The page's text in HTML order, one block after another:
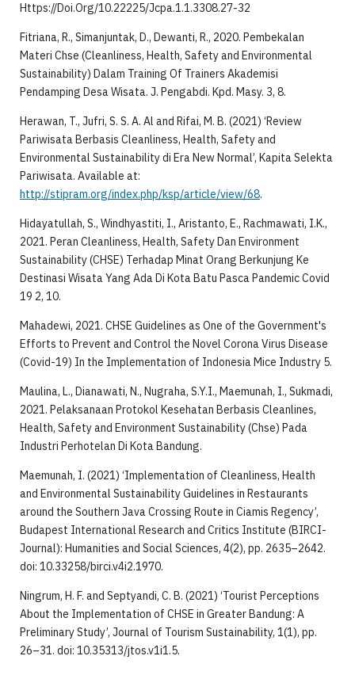
Https://Doi.Org/10.22225/Jcpa.1.1.3308.27-32
Fitriana, R., Simanjuntak, D., Dewanti, R., 2020. Pembekalan
Materi Chse (Cleanliness, Health, Safety and Environmental
Sustainability) Dalam Training Of Trainers Akademisi
Pendamping Desa Wisata. J. Pengabdi. Kpd. Masy. 3, 8.
Herawan, T., Jufri, S. S. A. Al and Rifai, M. B. (2021) ‘Review
Pariwisata Berbasis Cleanliness, Health, Safety and
Environmental Sustainability di Era New Normal’, Kapita Selekta
Pariwisata. Available at:
http://stipram.org/index.php/ksp/article/view/68.
Hidayatullah, S., Windhyastiti, I., Aristanto, E., Rachmawati, I.K.,
2021. Peran Cleanliness, Health, Safety Dan Environment
Sustainability (CHSE) Terhadap Minat Orang Berkunjung Ke
Destinasi Wisata Yang Ada Di Kota Batu Pasca Pandemic Covid
19 2, 10.
Mahadewi, 2021. CHSE Guidelines as One of the Government's
Efforts to Prevent and Control the Novel Corona Virus Disease
(Covid-19) In the Implementation of Indonesia Mice Industry 5.
Maulina, L., Dianawati, N., Nugraha, S.Y.I., Maemunah, I., Sukmadi,
2021. Pelaksanaan Protokol Kesehatan Berbasis Cleanlines,
Health, Safety and Environment Sustainability (Chse) Pada
Industri Perhotelan Di Kota Bandung.
Maemunah, I. (2021) ‘Implementation of Cleanliness, Health
and Environmental Sustainability Guidelines in Restaurants
around the Southern Java Crossing Route in Ciamis Regency’,
Budapest International Research and Critics Institute (BIRCI-
Journal): Humanities and Social Sciences, 4(2), pp. 2635–2642.
doi: 10.33258/birci.v4i2.1970.
Ningrum, H. F. and Septyandi, C. B. (2021) ‘Tourist Perceptions
About the Implementation of CHSE in Greater Bandung: A
Preliminary Study’, Journal of Tourism Sustainability, 1(1), pp.
26–31. doi: 10.35313/jtos.v1i1.5.